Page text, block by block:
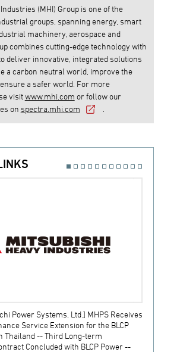
(MHI) Group is one of the
groups, spanning energy, smart
machinery, aerospace and
combines cutting-edge technology with
deliver innovative, integrated solutions
a carbon neutral world, improve the
a safer world. For more
visitwww.mhi.com or follow our
on spectra.mhi.com
Power Systems, Ltd.] MHPS Receives
Service Extension for the BLCP
Thailand -- Third Long-term
Concluded with BLCP Power --